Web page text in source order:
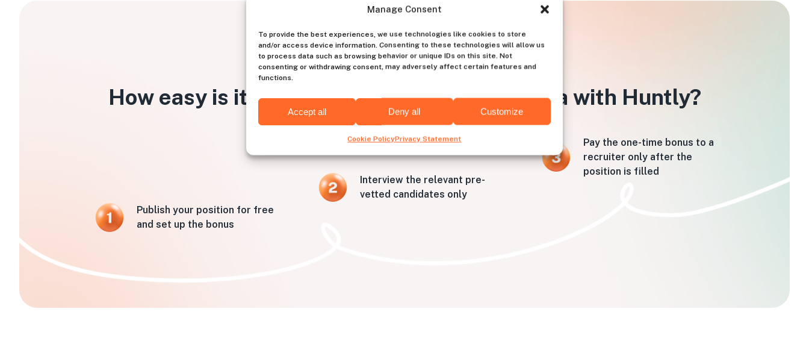
Manage Consent
To provide the best experiences, we use technologies like cookies to store
and/or access device information. Consenting to these technologies will allow us
to process data such as browsing behavior or unique IDs on this site. Not
consenting or withdrawing consent, may adversely affect certain features and
functions.
Accept all Deny all Customize
Cookie PolicyPrivacy Statement
How easy is it to hire developers from Wichita with Huntly?
Publish your position for free
and set up the bonus
Interview the relevant pre-
vetted candidates only
Pay the one-time bonus to a
recruiter only after the
position is filled